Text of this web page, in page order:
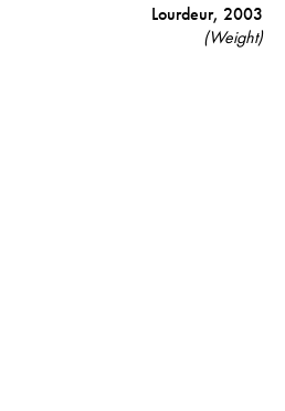
Lourdeur, 2003
(Weight)